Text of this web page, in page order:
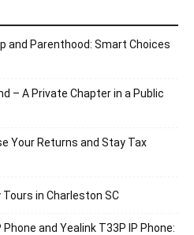
and Parenthood: Smart Choices
– A Private Chapter in a Public
Your Returns and Stay Tax
Tours in Charleston SC
and Yealink T33P IP Phone: